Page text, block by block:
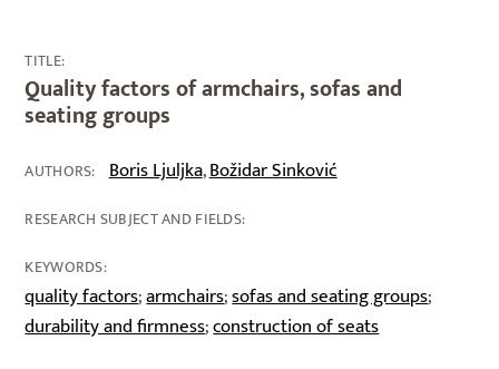
TITLE:
Quality factors of armchairs, sofas and
seating groups
AUTHORS: Boris Ljuljka,Božidar Sinković
RESEARCH SUBJECT AND FIELDS:
KEYWORDS:
quality factors;armchairs;sofas and seating groups;
durability and firmness;construction of seats